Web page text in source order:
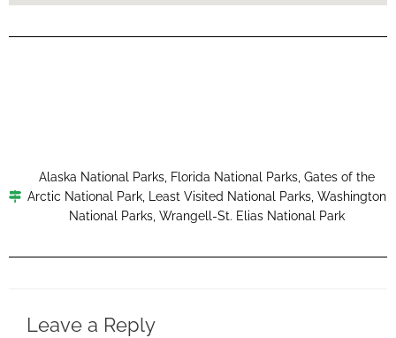
Alaska National Parks, Florida National Parks, Gates of the
Arctic National Park, Least Visited National Parks, Washington
National Parks, Wrangell-St. Elias National Park
Leave a Reply